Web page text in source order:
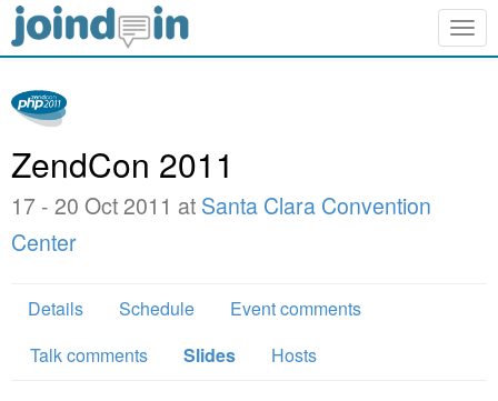
ZendCon 2011
17 - 20 Oct 2011 at Santa Clara Convention
Center
Details Schedule
Event comments
Talk comments
Slides Hosts